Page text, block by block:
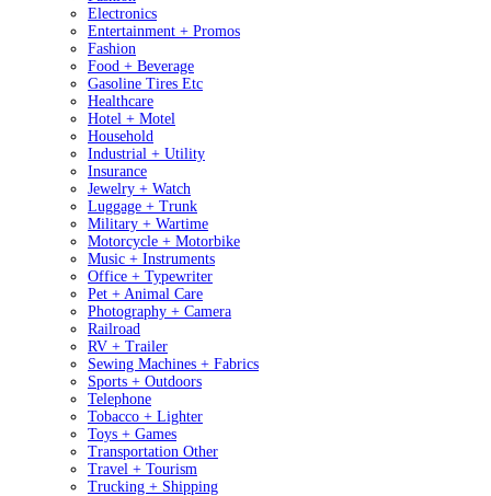
Electronics
Entertainment + Promos
Fashion
Food + Beverage
Gasoline Tires Etc
Healthcare
Hotel + Motel
Household
Industrial + Utility
Insurance
Jewelry + Watch
Luggage + Trunk
Military + Wartime
Motorcycle + Motorbike
Music + Instruments
Office + Typewriter
Pet + Animal Care
Photography + Camera
Railroad
RV + Trailer
Sewing Machines + Fabrics
Sports + Outdoors
Telephone
Tobacco + Lighter
Toys + Games
Transportation Other
Travel + Tourism
Trucking + Shipping